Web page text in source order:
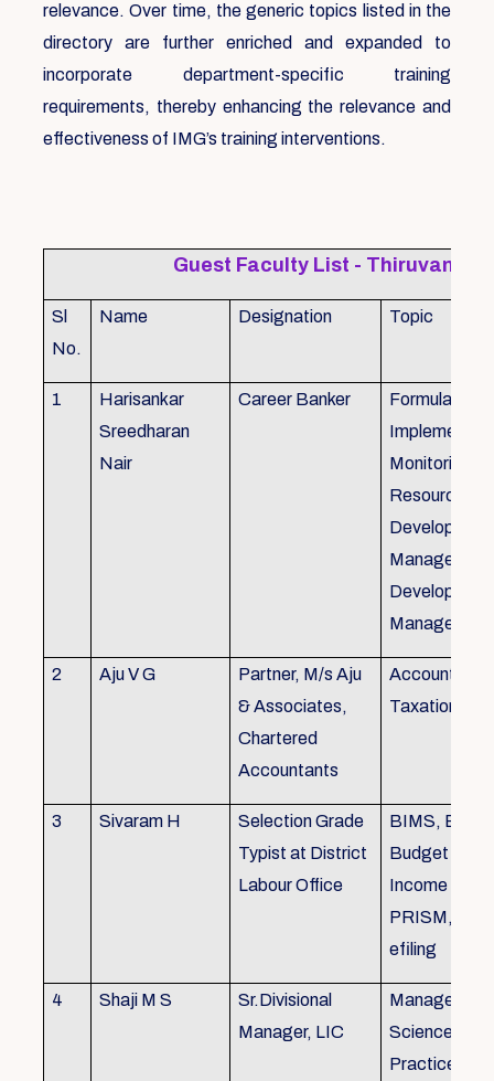
relevance. Over time, the generic topics listed in the
directory are further enriched and expanded to
incorporate department-specific training
requirements, thereby enhancing the relevance and
effectiveness of IMG’s training interventions.
Guest Faculty List -
Sl
No.
Name Designation Topic
1
Harisankar
Sreedharan
Nair
Career Banker
Formulation,
Monitoring,
Resource
Management
2 Aju V G
Partner, M/s Aju
& Associates,
Chartered
Accountants
Accounting &
Taxation
3 Sivaram H
Selection Grade
Typist at District
Labour Office
BIMS,
Budget
Income Tax
PRISM,
efiling
4 Shaji M S
Sr.Divisional
Manager, LIC
Management
Science
Practice),